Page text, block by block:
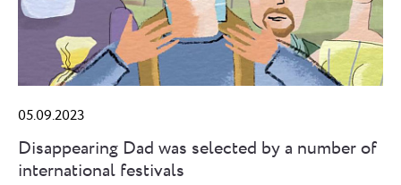
05.09.2023
Disappearing Dad was selected by a number of
international festivals